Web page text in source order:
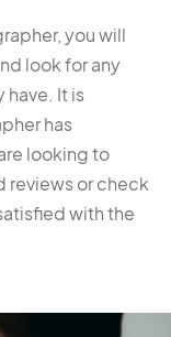
you will
look for any
It is
has
looking to
reviews or check
with the